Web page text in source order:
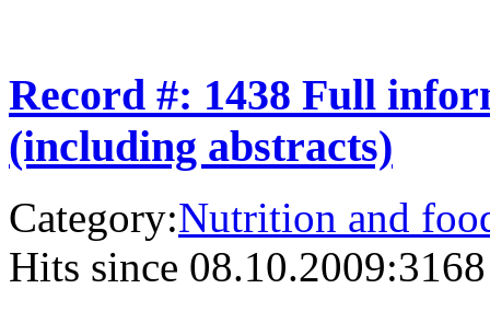
Record #: 1438 Full
(including abstracts)
Category:Nutrition and
Hits since 08.10.2009:3168